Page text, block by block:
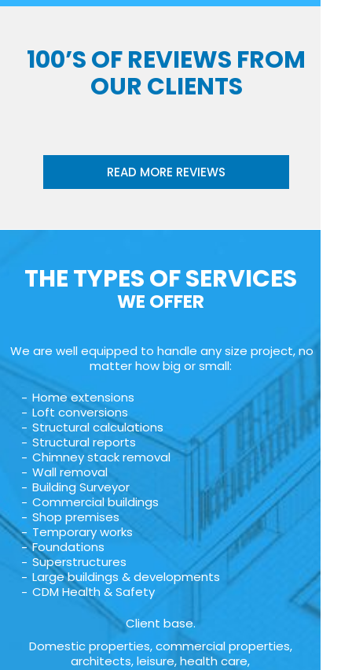
100’S OF REVIEWS FROM
OUR CLIENTS
READ MORE REVIEWS
THE TYPES OF SERVICES
WE OFFER
We are well equipped to handle any size project, no
matter how big or small:
Home extensions
Loft conversions
Structural calculations
Structural reports
Chimney stack removal
Wall removal
Building Surveyor
Commercial buildings
Shop premises
Temporary works
Foundations
Superstructures
Large buildings & developments
CDM Health & Safety
Client base.
Domestic properties, commercial properties,
architects, leisure, health care,